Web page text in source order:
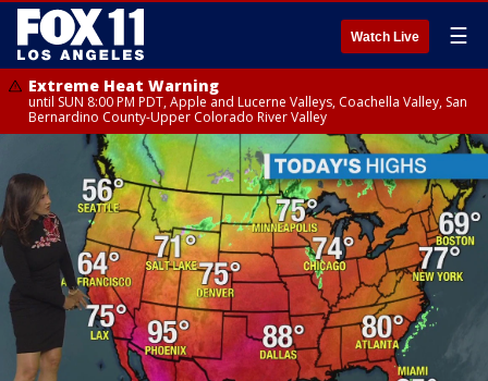
Watch Live ☰
Extreme Heat Warning
until SUN 8:00 PM PDT, Apple and Lucerne Valleys, Coachella Valley, San
Bernardino County-Upper Colorado River Valley